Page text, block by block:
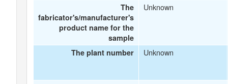
The
fabricator's/manufacturer's
product name for the
sample
Unknown
The plant number Unknown